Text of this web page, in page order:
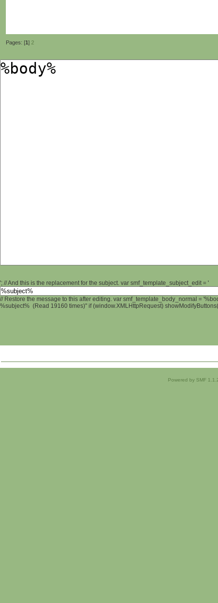
Pages: [1] 2
'; // And this is the replacement for the subject. var smf_template_subject_edit = '
// Restore the message to this after editing. var smf_template_body_normal =
%subject% (Read 19160 times)" if (window.XMLHttpRequest)
Powered by SMF